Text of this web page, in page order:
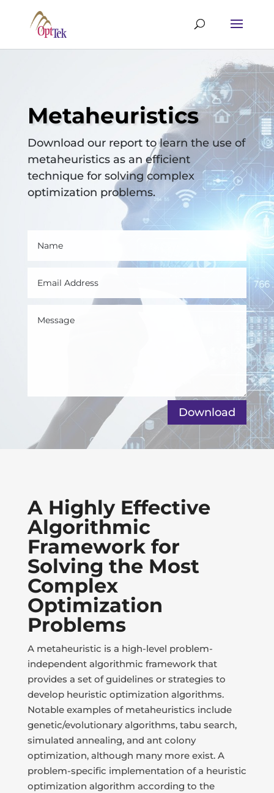
Metaheuristics
Download our report to learn the use of
metaheuristics as an efficient
technique for solving complex
optimization problems.
Download
A Highly Effective
Algorithmic
Framework for
Solving the Most
Complex
Optimization
Problems
A metaheuristic is a high-level problem-
independent algorithmic framework that
provides a set of guidelines or strategies to
develop heuristic optimization algorithms.
Notable examples of metaheuristics include
genetic/evolutionary algorithms, tabu search,
simulated annealing, and ant colony
optimization, although many more exist. A
problem-specific implementation of a heuristic
optimization algorithm according to the